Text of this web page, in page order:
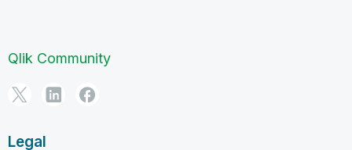
Qlik Community
Legal